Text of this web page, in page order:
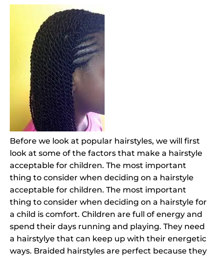
Before we look at popular hairstyles, we will first
look at some of the factors that make a hairstyle
acceptable for children. The most important
thing to consider when deciding on a hairstyle
acceptable for children. The most important
thing to consider when deciding on a hairstyle for
a child is comfort. Children are full of energy and
spend their days running and playing. They need
a hairstylye that can keep up with their energetic
ways. Braided hairstyles are perfect because they